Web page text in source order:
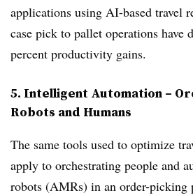
applications using AI-based travel
case pick to pallet operations have
percent productivity gains.
5. Intelligent Automation –
Robots and Humans
The same tools used to optimize
apply to orchestrating people and
robots (AMRs) in an order-picking